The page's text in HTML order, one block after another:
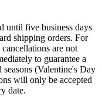
until five business days
shipping orders. For
are not
to guarantee a
(Valentine's Day
will only be accepted
date.